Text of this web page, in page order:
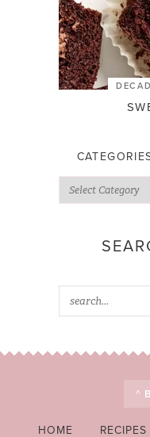
^
HOME RECIPES